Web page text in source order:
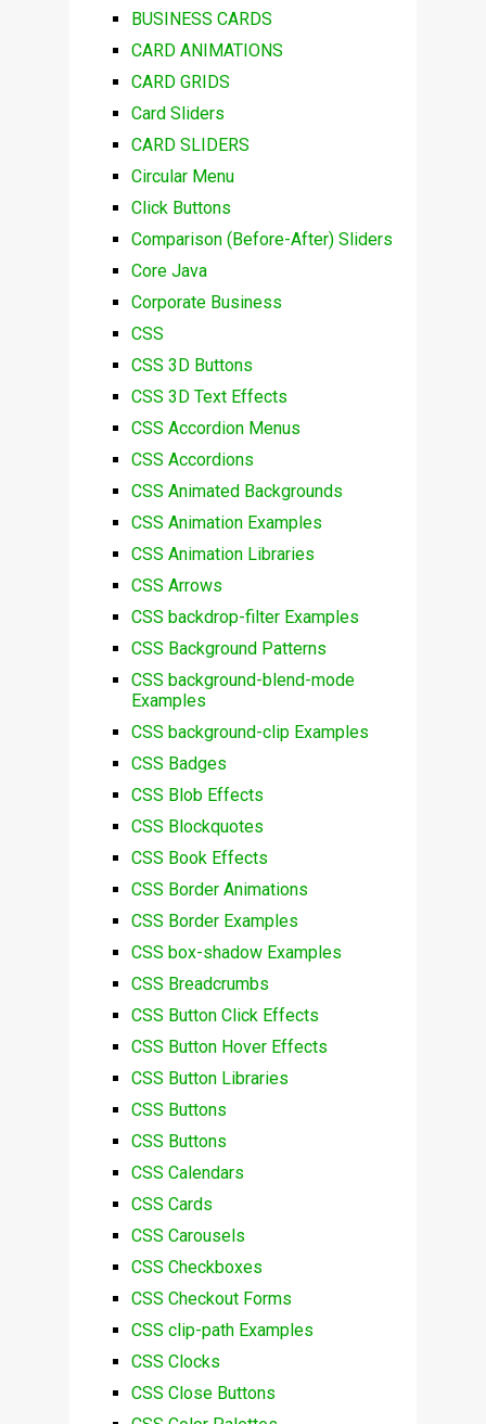
BUSINESS CARDS
CARD ANIMATIONS
CARD GRIDS
Card Sliders
CARD SLIDERS
Circular Menu
Click Buttons
Comparison (Before-After) Sliders
Core Java
Corporate Business
CSS
CSS 3D Buttons
CSS 3D Text Effects
CSS Accordion Menus
CSS Accordions
CSS Animated Backgrounds
CSS Animation Examples
CSS Animation Libraries
CSS Arrows
CSS backdrop-filter Examples
CSS Background Patterns
CSS background-blend-mode
Examples
CSS background-clip Examples
CSS Badges
CSS Blob Effects
CSS Blockquotes
CSS Book Effects
CSS Border Animations
CSS Border Examples
CSS box-shadow Examples
CSS Breadcrumbs
CSS Button Click Effects
CSS Button Hover Effects
CSS Button Libraries
CSS Buttons
CSS Buttons
CSS Calendars
CSS Cards
CSS Carousels
CSS Checkboxes
CSS Checkout Forms
CSS clip-path Examples
CSS Clocks
CSS Close Buttons